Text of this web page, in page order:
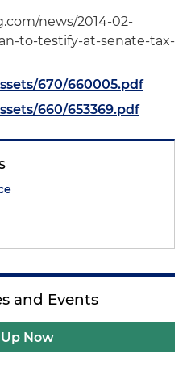
news/2014-02-
to-testify-at-senate-tax-
670/660005.pdf
660/653369.pdf
and Events
Now